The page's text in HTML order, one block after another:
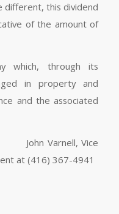
different, this dividend
of the amount of
which, through its
in property and
and the associated
John Varnell, Vice
at (416) 367-4941